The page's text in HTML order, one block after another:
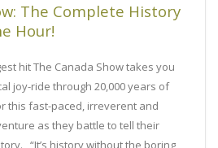
The Complete History
Hour!
hit The Canada Show takes you
joy-ride through 20,000 years of
this fast-paced, irreverent and
as they battle to tell their
“It’s history without the boring